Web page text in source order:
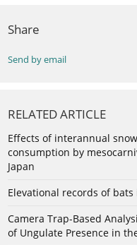
Share
Send by email
RELATED ARTICLE
Effects of interannual
consumption by
Japan
Elevational records of
Camera Trap-Based
of Ungulate Presence in